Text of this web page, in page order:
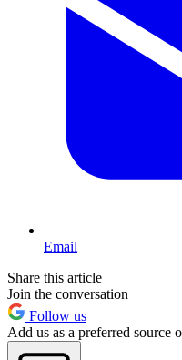
Email
Share this article
Join the conversation
Follow us
Add us as a preferred source